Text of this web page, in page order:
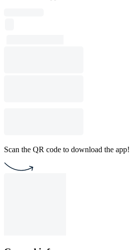
Scan the QR code to download the app!